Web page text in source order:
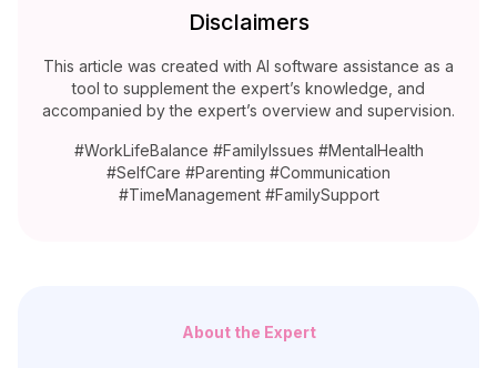
Disclaimers
This article was created with AI software assistance as a
tool to supplement the expert’s knowledge, and
accompanied by the expert’s overview and supervision.
#WorkLifeBalance #FamilyIssues #MentalHealth
#SelfCare #Parenting #Communication
#TimeManagement #FamilySupport
About the Expert